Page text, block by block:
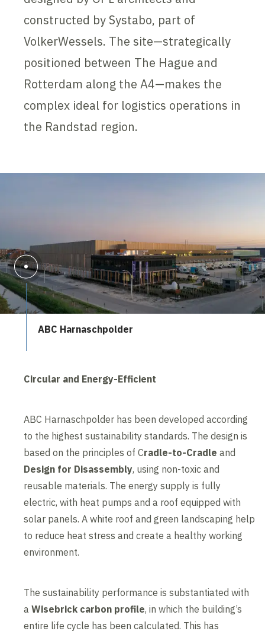
constructed by Systabo, part of
VolkerWessels. The site—strategically
positioned between The Hague and
Rotterdam along the A4—makes the
complex ideal for logistics operations in
the Randstad region.
ABC Harnaschpolder
Circular and Energy-Efficient
ABC Harnaschpolder has been developed according
to the highest sustainability standards. The design is
based on the principles of Cradle-to-Cradle and
Design for Disassembly, using non-toxic and
reusable materials. The energy supply is fully
electric, with heat pumps and a roof equipped with
solar panels. A white roof and green landscaping help
to reduce heat stress and create a healthy working
environment.
The sustainability performance is substantiated with
aWisebrick carbon profile, in which the building’s
entire life cycle has been calculated. This has